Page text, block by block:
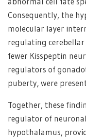
Consequently, the
molecular layer
regulating
fewer Kisspeptin
regulators of
puberty, were
Together, these
regulator of
hypothalamus,